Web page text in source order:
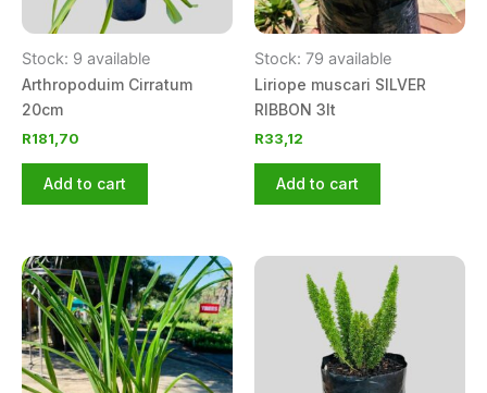
Stock: 9 available
Arthropoduim Cirratum
20cm
R181,70
Add to cart
Stock: 79 available
Liriope muscari SILVER
RIBBON 3lt
R33,12
Add to cart